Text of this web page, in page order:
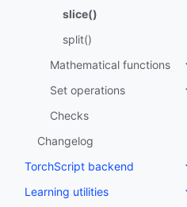
slice()
split()
Mathematical functions
Set operations
Checks
Changelog
TorchScript backend
Learning utilities